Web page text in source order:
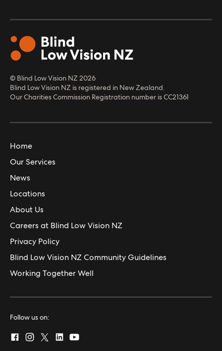
© Blind Low Vision NZ 2026
Blind Low Vision NZ is registered in New Zealand.
Our Charities Commission Registration number is CC21361
Home
Our Services
News
Locations
About Us
Careers at Blind Low Vision NZ
Privacy Policy
Blind Low Vision NZ Community Guidelines
Working Together Well
Follow us on: